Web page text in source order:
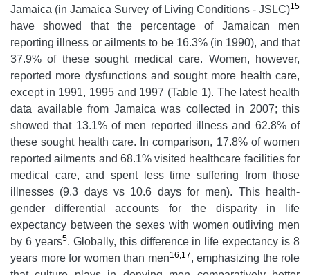
Jamaica (in Jamaica Survey of Living Conditions - JSLC)15
have showed that the percentage of Jamaican men
reporting illness or ailments to be 16.3% (in 1990), and that
37.9% of these sought medical care. Women, however,
reported more dysfunctions and sought more health care,
except in 1991, 1995 and 1997 (Table 1). The latest health
data available from Jamaica was collected in 2007; this
showed that 13.1% of men reported illness and 62.8% of
these sought health care. In comparison, 17.8% of women
reported ailments and 68.1% visited healthcare facilities for
medical care, and spent less time suffering from those
illnesses (9.3 days vs 10.6 days for men). This health-
gender differential accounts for the disparity in life
expectancy between the sexes with women outliving men
by 6 years5. Globally, this difference in life expectancy is 8
years more for women than men16,17, emphasizing the role